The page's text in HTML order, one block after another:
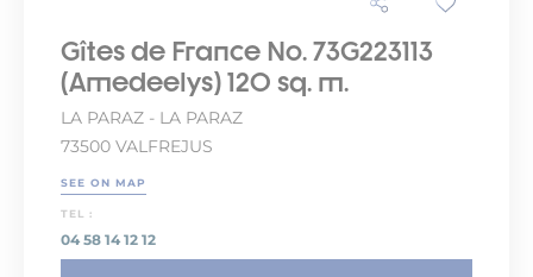
Gîtes de France No. 73G223113
(Amedeelys) 120 sq. m.
LA PARAZ - LA PARAZ
73500 VALFREJUS
SEE ON MAP
TEL :
04 58 14 12 12